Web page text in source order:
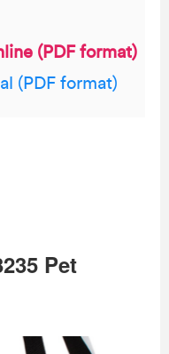
(PDF format)
(PDF format)
Pet